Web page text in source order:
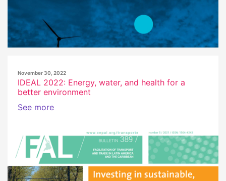
November 30, 2022
IDEAL 2022: Energy, water, and health for a
better environment
See more